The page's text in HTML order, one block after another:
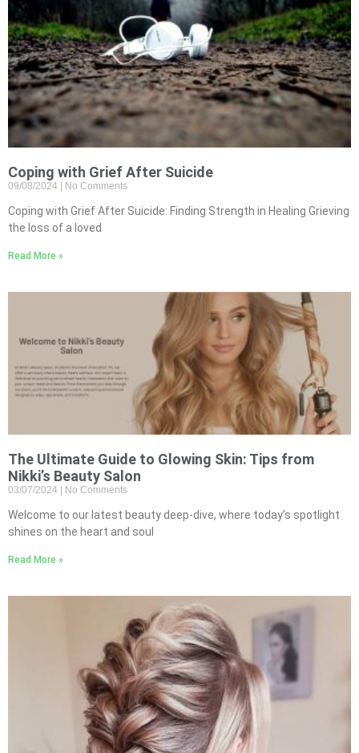
Coping with Grief After Suicide
09/08/2024 No Comments
Coping with Grief After Suicide: Finding Strength in Healing Grieving
the loss of a loved
Read More »
The Ultimate Guide to Glowing Skin: Tips from
Nikki’s Beauty Salon
03/07/2024 No Comments
Welcome to our latest beauty deep-dive, where today’s spotlight
shines on the heart and soul
Read More »